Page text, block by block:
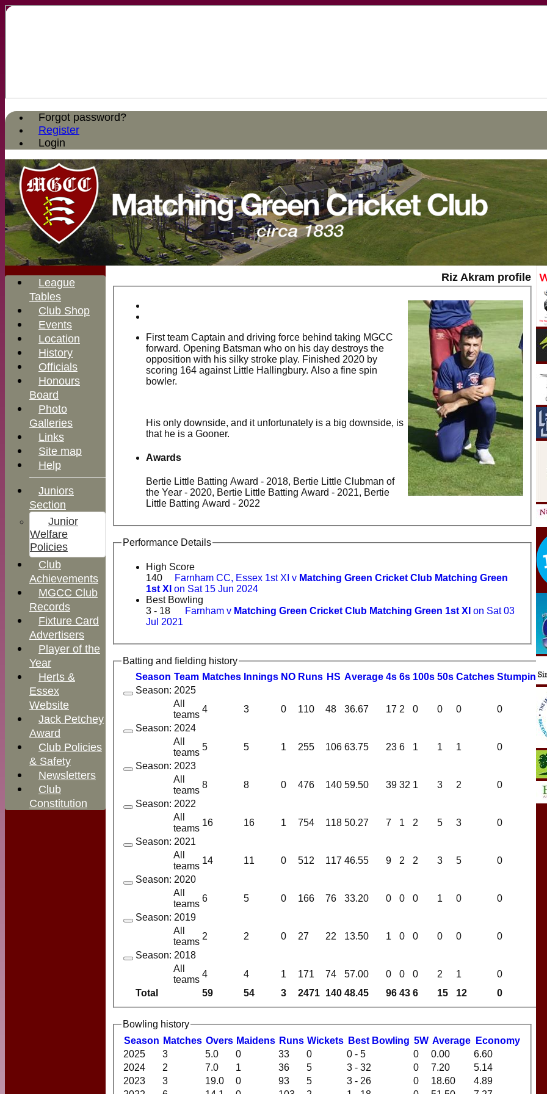
Forgot password?
Register
Login
Riz Akram profile
First team Captain and driving force behind taking MGCC
forward. Opening Batsman who on his day destroys the
opposition with his silky stroke play. Finished 2020 by
scoring 164 against Little Hallingbury. Also a fine spin
bowler.
His only downside, and it unfortunately is a big downside, is
that he is a Gooner.
Awards
Bertie Little Batting Award - 2018, Bertie Little Clubman of
the Year - 2020, Bertie Little Batting Award - 2021, Bertie
Little Batting Award - 2022
Performance Details
High Score
140
Farnham CC, Essex 1st XI v Matching Green Cricket Club Matching Green
1st XI on Sat 15 Jun 2024
Best Bowling
3 - 18
Farnham v Matching Green Cricket Club Matching Green 1st XI on Sat 03
Jul 2021
Batting and fielding history
Season Team Matches nnings NO Runs HS Average 4s 6s 100s 50s Catches Stumpings
Total 59 54 3 2471 140 48.45 96 43 6 15 12 0
Season: 2025
All
teams
4 3 0 110 48 36.67 17 2 0 0 0
0
Season: 2024
All
teams
5 5 1 255 106 63.75 23 6 1 1 1
0
Season: 2023
All
teams
8 8 0 476 140 59.50 39 32 1 3 2
0
Season: 2022
All
teams
16 16 1 754 118 50.27 7 1 2 5 3
0
Season: 2021
All
teams
14 11 0 512 117 46.55 9 2 2 3 5
0
Season: 2020
All
teams
6 5 0 166 76 33.20 0 0 0 1 0
0
Season: 2019
All
teams
2 2 0 27 22 13.50 1 0 0 0 0
0
Season: 2018
All
teams
4 4 1 171 74 57.00 0 0 0 2 1 0
Bowling history
Season Matches Overs Maidens Runs Wickets Best Bowling 5W Average Economy
2025 3 5.0 0 33 0 0 - 5 0 0.00
6.60
2024
2 7.0 1 36 5 3 - 32 0 7.20
5.14
2023
3 19.0 0 93 5 3 - 26 0 18.60
4.89
League
Tables
Club Shop
Events
Location
History
Officials
Honours
Board
Photo
Galleries
Links
Site map
Help
MGCC
Shop
Juniors
Section
Junior
Welfare
Policies
Club
Achievements
MGCC Club
Records
Fixture Card
Advertisers
Player of the
Year
Herts &
Essex
Website
Jack Petchey
Award
Club Policies
& Safety
Newsletters
Club
Constitution